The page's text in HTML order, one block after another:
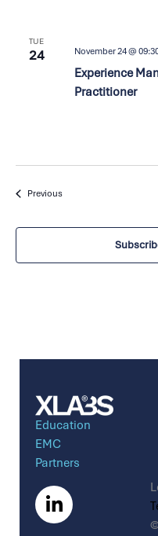
TUE
24
Experience
Practitioner
November 24 @
PreviousEvents
Education
EMC
Partners